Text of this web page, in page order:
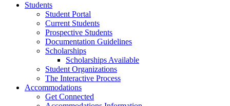
Students
Student Portal
Current Students
Prospective Students
Documentation Guidelines
Scholarships
Scholarships Available
Student Organizations
The Interactive Process
Accommodations
Get Connected